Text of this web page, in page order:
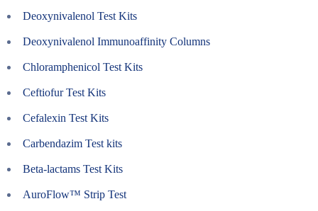
Deoxynivalenol Test Kits
Deoxynivalenol Immunoaffinity Columns
Chloramphenicol Test Kits
Ceftiofur Test Kits
Cefalexin Test Kits
Carbendazim Test kits
Beta-lactams Test Kits
AuroFlow™ Strip Test